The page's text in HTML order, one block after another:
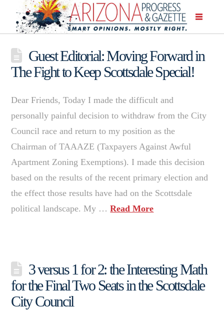
Guest Editorial: Moving Forward in
The Fight to Keep Scottsdale Special!
Dear Friends, Today I made the difficult and
personally painful decision to withdraw from the City
Council race and return to my position as the
Chairman of TAAAZE (Taxpayers Against Awful
Apartment Zoning Exemptions). I made this decision
based on the results of the recent primary election and
the effect those results have had on the Scottsdale
political landscape. My …Read More
3 versus 1 for 2: the Interesting Math
for the Final Two Seats in the Scottsdale
City Council